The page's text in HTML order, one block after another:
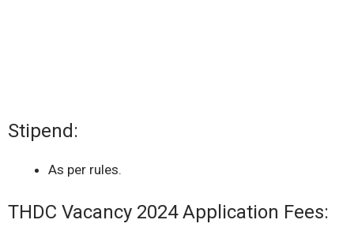
Stipend:
As per rules.
THDC Vacancy 2024 Application Fees: